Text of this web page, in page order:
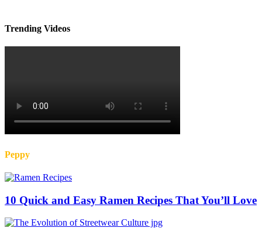
Trending Videos
Peppy
10 Quick and Easy Ramen Recipes That You’ll Love